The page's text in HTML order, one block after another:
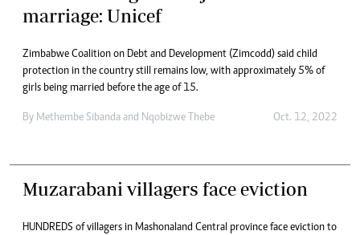
marriage: Unicef
Zimbabwe Coalition on Debt and Development (Zimcodd) said child
protection in the country still remains low, with approximately 5% of
girls being married before the age of 15.
By Methembe Sibanda and Nqobizwe Thebe Oct. 12, 2022
Muzarabani villagers face eviction
HUNDREDS of villagers in Mashonaland Central province face eviction to